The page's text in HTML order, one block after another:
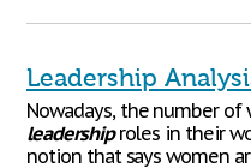
Leadership
Nowadays, the number
leadershiproles in their
notion that says women